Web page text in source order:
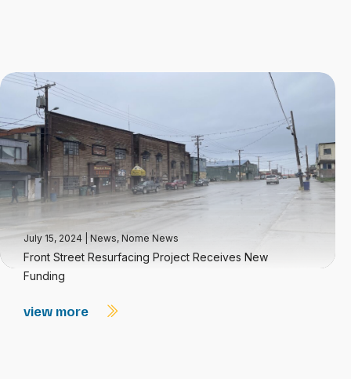
July 15, 2024 News, Nome News
Front Street Resurfacing Project Receives New
Funding
view more